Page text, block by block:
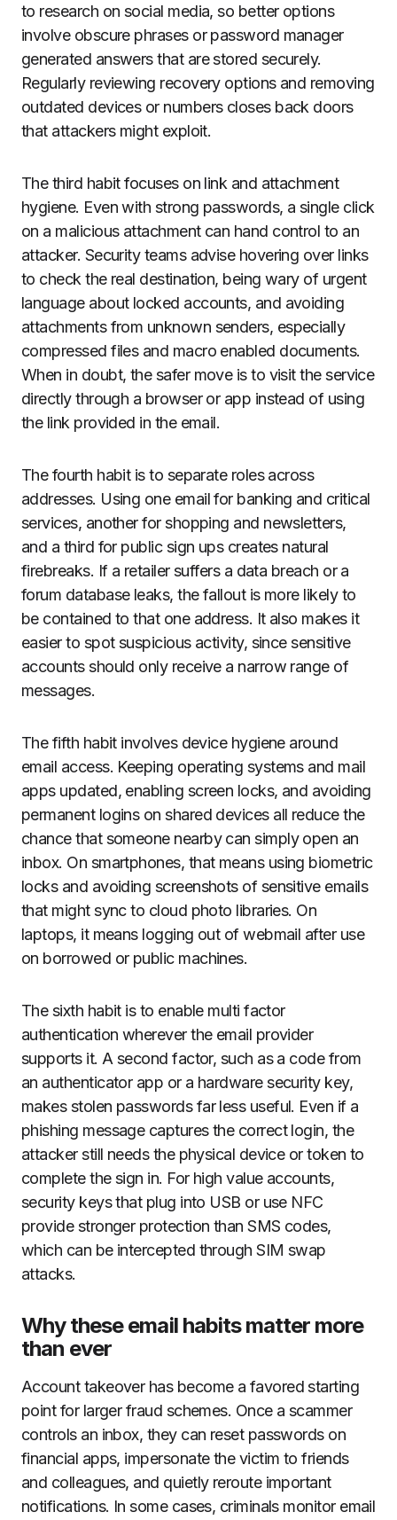
to research on social media, so better options
involve obscure phrases or password manager
generated answers that are stored securely.
Regularly reviewing recovery options and removing
outdated devices or numbers closes back doors
that attackers might exploit.
The third habit focuses on link and attachment
hygiene. Even with strong passwords, a single click
on a malicious attachment can hand control to an
attacker. Security teams advise hovering over links
to check the real destination, being wary of urgent
language about locked accounts, and avoiding
attachments from unknown senders, especially
compressed files and macro enabled documents.
When in doubt, the safer move is to visit the service
directly through a browser or app instead of using
the link provided in the email.
The fourth habit is to separate roles across
addresses. Using one email for banking and critical
services, another for shopping and newsletters,
and a third for public sign ups creates natural
firebreaks. If a retailer suffers a data breach or a
forum database leaks, the fallout is more likely to
be contained to that one address. It also makes it
easier to spot suspicious activity, since sensitive
accounts should only receive a narrow range of
messages.
The fifth habit involves device hygiene around
email access. Keeping operating systems and mail
apps updated, enabling screen locks, and avoiding
permanent logins on shared devices all reduce the
chance that someone nearby can simply open an
inbox. On smartphones, that means using biometric
locks and avoiding screenshots of sensitive emails
that might sync to cloud photo libraries. On
laptops, it means logging out of webmail after use
on borrowed or public machines.
The sixth habit is to enable multi factor
authentication wherever the email provider
supports it. A second factor, such as a code from
an authenticator app or a hardware security key,
makes stolen passwords far less useful. Even if a
phishing message captures the correct login, the
attacker still needs the physical device or token to
complete the sign in. For high value accounts,
security keys that plug into USB or use NFC
provide stronger protection than SMS codes,
which can be intercepted through SIM swap
attacks.
Why these email habits matter more
than ever
Account takeover has become a favored starting
point for larger fraud schemes. Once a scammer
controls an inbox, they can reset passwords on
financial apps, impersonate the victim to friends
and colleagues, and quietly reroute important
notifications. In some cases, criminals monitor email